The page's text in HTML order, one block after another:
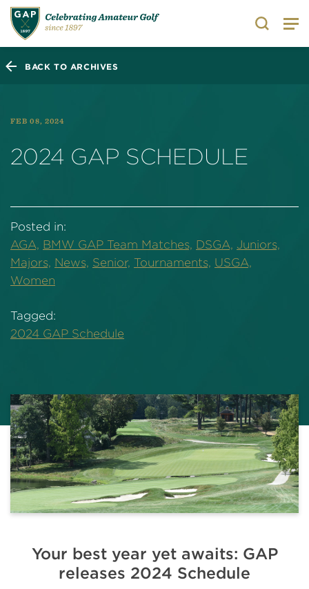
Search
BACK TO ARCHIVES
FEB 08, 2024
2024 GAP SCHEDULE
Posted in:
AGA, BMW GAP Team Matches, DSGA, Juniors,
Majors, News, Senior, Tournaments, USGA,
Women
Tagged:
2024 GAP Schedule
Your best year yet awaits: GAP
releases 2024 Schedule